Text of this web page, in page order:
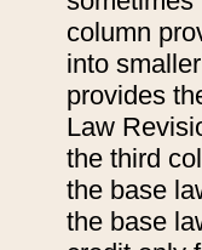
column
into
provides
Law
the third
the base
the base